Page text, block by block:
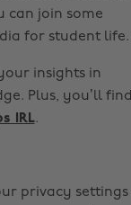
can join some
for student life.
insights in
Plus, you’ll find
IRL.
privacy settings